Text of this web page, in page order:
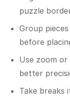
puzzle
Group
before
Use zoom
better
Take breaks